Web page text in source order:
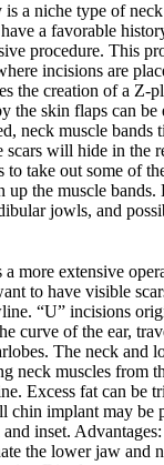
a niche type of
a favorable
procedure. This
incisions are
the creation of a Z-
the skin flaps can be
neck muscle bands
scars will hide in the
to take out some of
up the muscle bands.
jowls, and
more extensive
to have visible
“U” incisions
curve of the ear,
The neck and
neck muscles from
Excess fat can be
chin implant may be
inset.
the lower jaw and